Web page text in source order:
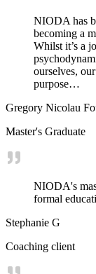
NIODA has
becoming a
Whilst it’s a
ourselves,
purpose…
Gregory Nicolau
Master's Graduate
NIODA's
formal
Stephanie G
Coaching client